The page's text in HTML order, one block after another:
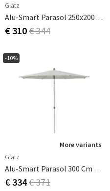
Glatz
Alu-Smart Parasol 250x200 Cm Cat.2 158 Off White
€ 310€ 344
-10%
More variants
Glatz
Alu-Smart Parasol 300 Cm Cat.2 158 Pale Grey
€ 334€ 371